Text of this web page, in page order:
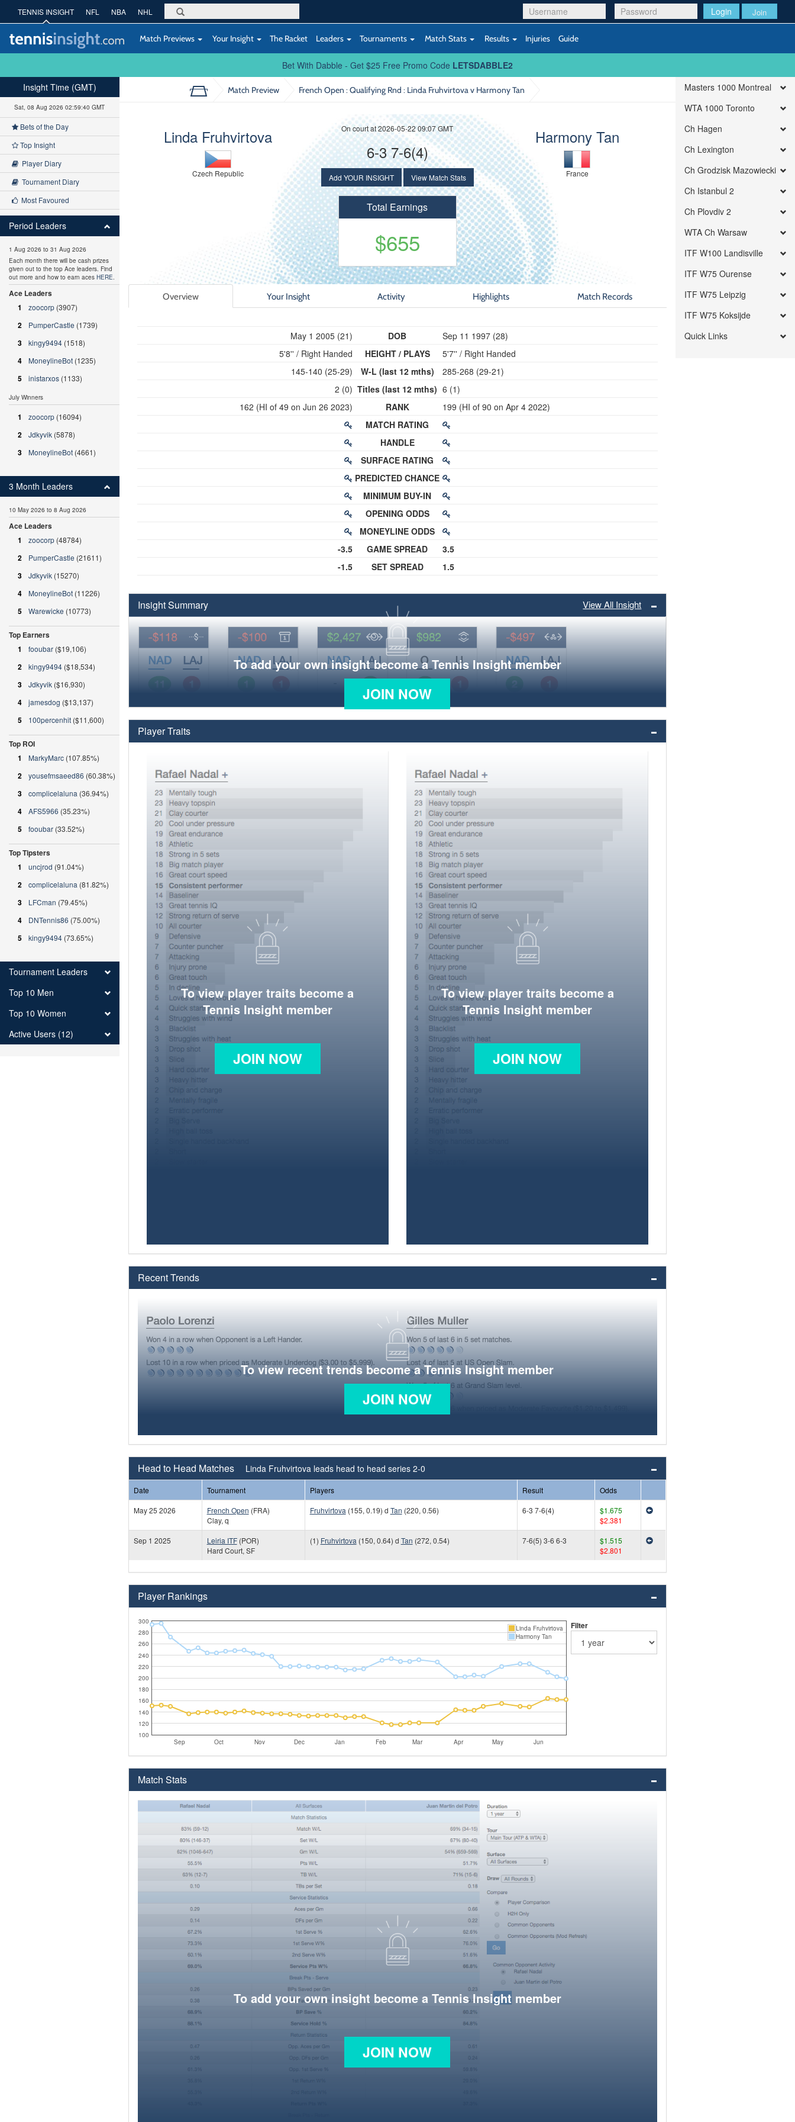
Login Join
TENNIS INSIGHT NFL NBA NHL
Match Previews Your Insight The Racket Leaders Tournaments Match Stats Results Injuries Guide
Bet With Dabble - Get $25 Free Promo Code LETSDABBLE2
Match Preview French Open : Qualifying Rnd : Linda Fruhvirtova v Harmony Tan
Linda Fruhvirtova
Czech Republic
Harmony Tan
France
On court at 2026-05-22 09:07 GMT
6-3 7-6(4)
Add YOUR INSIGHT View Match Stats
Total Earnings
$655
Overview Your Insight Activity Highlights Match Records
May 1 2005 (21)
5'8'' / Right Handed
145-140 (25-29)
2 (0)
162 (HI of 49 on Jun 26 2023)
-3.5
-1.5
DOB
HEIGHT / PLAYS
W-L (last 12 mths)
Titles (last 12 mths)
RANK
MATCH RATING
HANDLE
SURFACE RATING
PREDICTED CHANCE
MINIMUM BUY-IN
OPENING ODDS
MONEYLINE ODDS
GAME SPREAD
SET SPREAD
Sep 11 1997 (28)
5'7'' / Right Handed
285-268 (29-21)
6 (1)
199 (HI of 90 on Apr 4 2022)
3.5
1.5
Insight Summary View All Insight
To add your own insight become a Tennis Insight member
JOIN NOW
Player Traits
To view player traits become a
Tennis Insight member
JOIN NOW
To view player traits become a
Tennis Insight member
JOIN NOW
Recent Trends
To view recent trends become a Tennis Insight member
JOIN NOW
Head to Head Matches Linda Fruhvirtova leads head to head series 2-0
Date Tournament Players Result
Odds
May 25 2026
French Open (FRA)
Clay, q
Fruhvirtova (155, 0.19) d Tan (220, 0.56) 6-3 7-6(4)
$1.675
$2.381
Sep 1 2025
Leiria ITF(POR)
Hard Court, SF
(1) Fruhvirtova (150, 0.64) d Tan (272, 0.54) 7-6(5) 3-6 6-3
$1.515
$2.801
Player Rankings
Sep Oct Nov Dec Jan Feb Mar Apr May Jun
100
120
140
160
180
200
220
240
260
280
300
Linda Fruhvirtova
Harmony Tan
Filter
Match Stats
To add your own insight become a Tennis Insight member
JOIN NOW
Insight Time (GMT)
Sat, 08 Aug 2026 02:59:41 GMT
Bets of the Day
Top Insight
Player Diary
Tournament Diary
Most Favoured
Period Leaders
1 Aug 2026 to 31 Aug 2026
Each month there will be cash prizes
given out to the top Ace leaders. Find
out more and how to earn aces HERE.
Ace Leaders
1
zoocorp (3907)
2 PumperCastle (1739)
3 kingy9494 (1518)
4 MoneylineBot (1235)
5 inistarxos (1133)
July Winners
1 zoocorp (16094)
2 Jdkyvik (5878)
3 MoneylineBot (4661)
3 Month Leaders
10 May 2026 to 8 Aug 2026
Ace Leaders
1
zoocorp (48784)
2 PumperCastle (21611)
3 Jdkyvik (15270)
4 MoneylineBot (11226)
5 Warewicke (10773)
Top Earners
1
fooubar ($19,106)
2 kingy9494 ($18,534)
3 Jdkyvik ($16,930)
4 jamesdog ($13,137)
5 100percenhit ($11,600)
Top ROI
1
MarkyMarc (107.85%)
2 yousefmsaeed86 (60.38%)
3 complicelaluna (36.94%)
4 AFS5966 (35.23%)
5 fooubar (33.52%)
Top Tipsters
1
uncjrod (91.04%)
2 complicelaluna (81.82%)
3 LFCman (79.45%)
4 DNTennis86 (75.00%)
5 kingy9494 (73.65%)
Tournament Leaders
Top 10 Men
Top 10 Women
Active Users (12)
Masters 1000 Montreal
WTA 1000 Toronto
Ch Hagen
Ch Lexington
Ch Grodzisk Mazowiecki
Ch Istanbul 2
Ch Plovdiv 2
WTA Ch Warsaw
ITF W100 Landisville
ITF W75 Ourense
ITF W75 Leipzig
ITF W75 Koksijde
Quick Links